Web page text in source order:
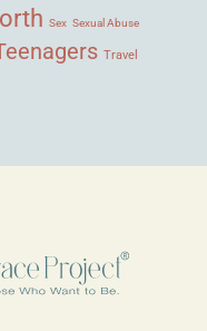
Sex Sexual Abuse
Travel